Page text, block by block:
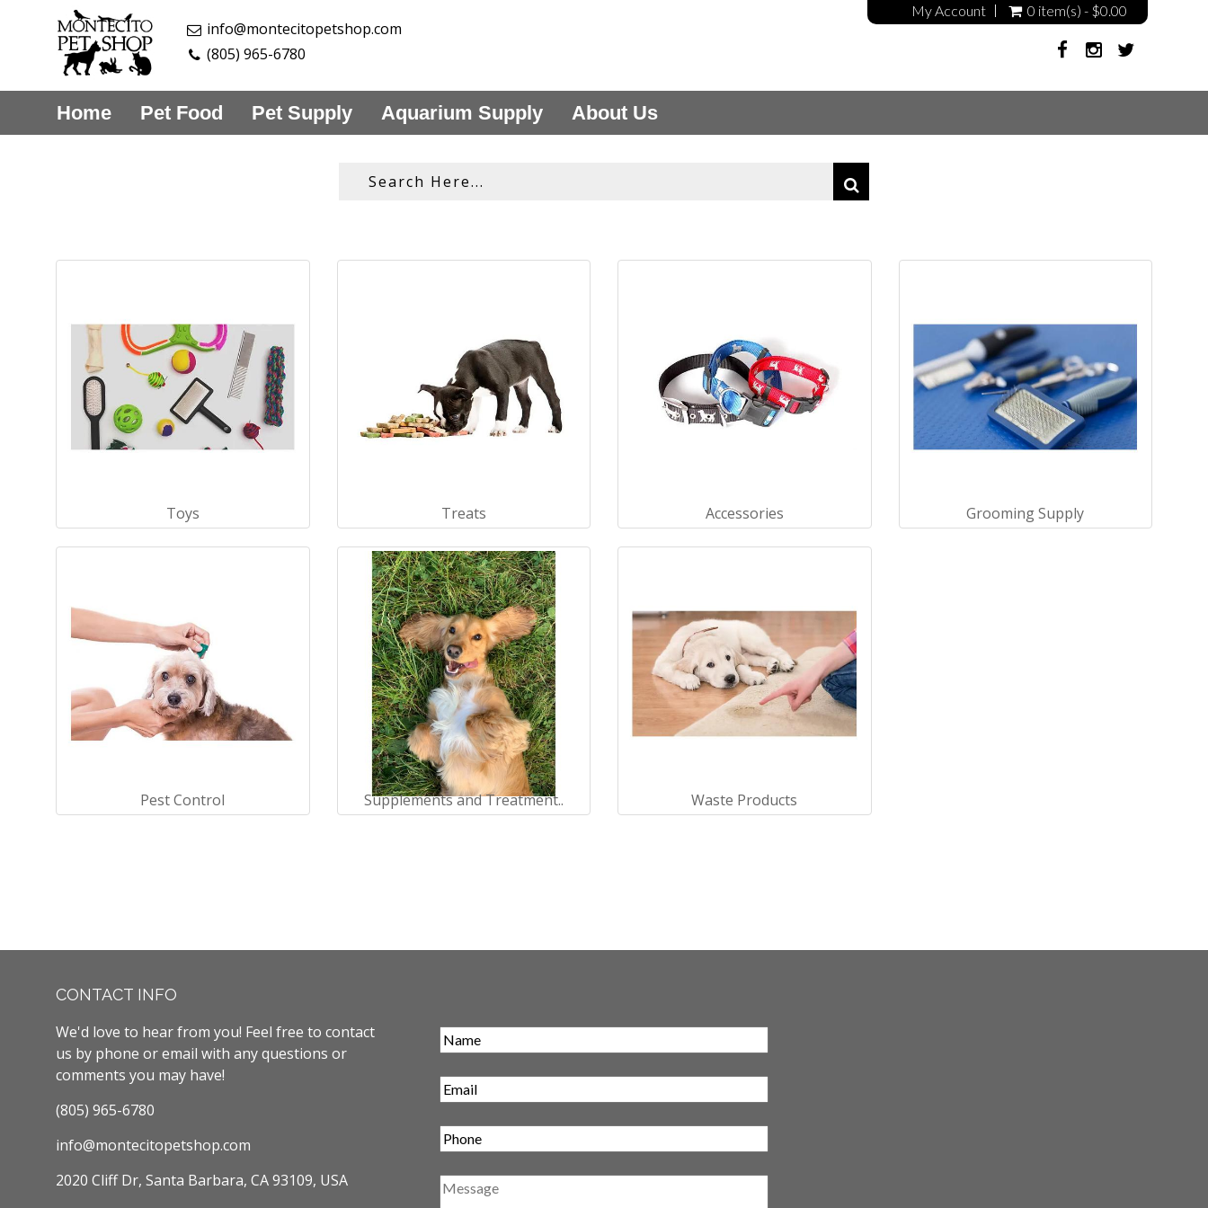
info@montecitopetshop.com
(805) 965-6780
My Account 0 item(s) - $0.00
Home Pet Food Pet Supply Aquarium Supply About Us
Toys Treats Accessories Grooming Supply
Pest Control Supplements and Treatment.. Waste Products
CONTACT INFO
We'd love to hear from you! Feel free to contact
us by phone or email with any questions or
comments you may have!
(805) 965-6780
info@montecitopetshop.com
2020 Cliff Dr, Santa Barbara, CA 93109, USA